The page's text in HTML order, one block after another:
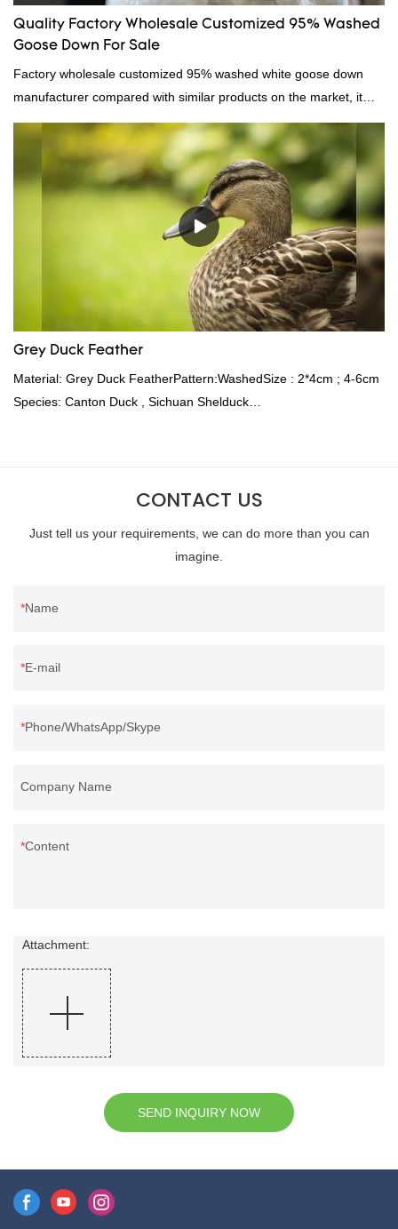
Quality Factory Wholesale Customized 95% Washed
Goose Down For Sale
Factory wholesale customized 95% washed white goose down
manufacturer compared with similar products on the market, it
has incomparable outstanding advantages in terms of
performance, quality, appearance, etc., and enjoys a good
reputation in the market.Hangzhou Rongda Feather And Down
Bedding Co., Ltd. summarizes the defects of past products and
continuously improves them. The specifications of Factory
wholesale customized 95% washed white goose down/ goose
down filling manufacturer can be customized according to your
Grey Duck Feather
Material: Grey Duck FeatherPattern:WashedSize : 2*4cm ; 4-6cm
Species: Canton Duck , Sichuan Shelduck
CONTACT US
Just tell us your requirements, we can do more than you can
imagine.
Name
E-mail
Phone/WhatsApp/Skype
Company Name
Content
Attachment:
SEND INQUIRY NOW